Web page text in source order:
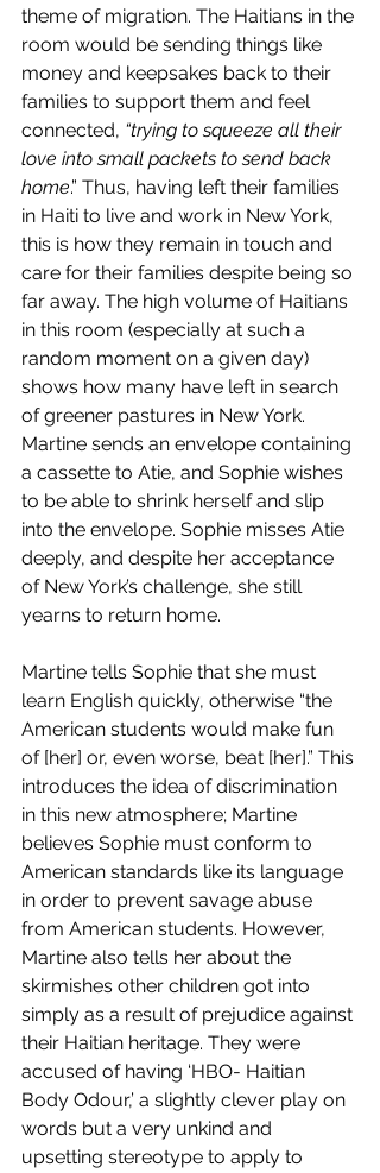
theme of migration. The Haitians in the
room would be sending things like
money and keepsakes back to their
families to support them and feel
connected, “trying to squeeze all their
love into small packets to send back
home.” Thus, having left their families
in Haiti to live and work in New York,
this is how they remain in touch and
care for their families despite being so
far away. The high volume of Haitians
in this room (especially at such a
random moment on a given day)
shows how many have left in search
of greener pastures in New York.
Martine sends an envelope containing
a cassette to Atie, and Sophie wishes
to be able to shrink herself and slip
into the envelope. Sophie misses Atie
deeply, and despite her acceptance
of New York’s challenge, she still
yearns to return home.
Martine tells Sophie that she must
learn English quickly, otherwise “the
American students would make fun
of [her] or, even worse, beat [her].” This
introduces the idea of discrimination
in this new atmosphere; Martine
believes Sophie must conform to
American standards like its language
in order to prevent savage abuse
from American students. However,
Martine also tells her about the
skirmishes other children got into
simply as a result of prejudice against
their Haitian heritage. They were
accused of having ‘HBO- Haitian
Body Odour,’ a slightly clever play on
words but a very unkind and
upsetting stereotype to apply to